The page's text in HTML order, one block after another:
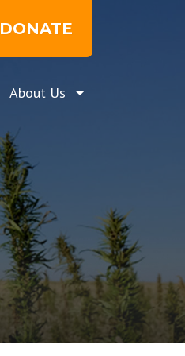
DONATE
About Us